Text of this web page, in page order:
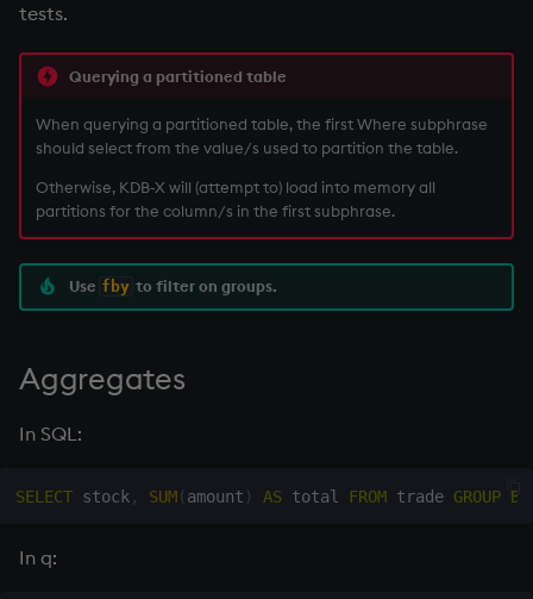
tests.
Querying a partitioned table
When querying a partitioned table, the first Where subphrase
should select from the value/s used to partition the table.
Otherwise, KDB-X will (attempt to) load into memory all
partitions for the column/s in the first subphrase.
Use fby to filter on groups.
Aggregates
In SQL:
SELECT stock , SUM(amount ) AS total FROM trade GROUP BY
In q: